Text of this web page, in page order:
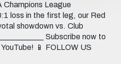
Champions League
loss in the first leg, our Red
showdown vs. Club
Subscribe now to
📱 FOLLOW US